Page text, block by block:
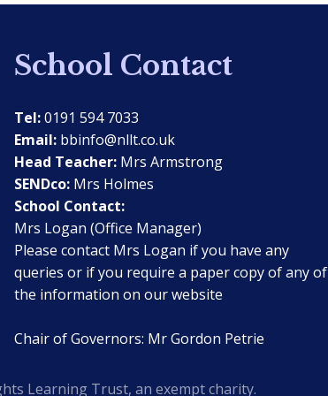
School Contact
Tel:0191 594 7033
Email: bbinfo@nllt.co.uk
Head Teacher: Mrs Armstrong
SENDco: Mrs Holmes
School Contact:
Mrs Logan (Office Manager)
Please contact Mrs Logan if you have any
queries or if you require a paper copy of any of
the information on our website
Chair of Governors: Mr Gordon Petrie
Learning Trust, an exempt charity.